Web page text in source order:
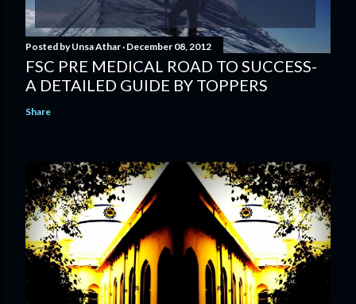
Posted byUnsa Athar December 08, 2012
FSC PRE MEDICAL ROAD TO SUCCESS-
A DETAILED GUIDE BY TOPPERS
Share